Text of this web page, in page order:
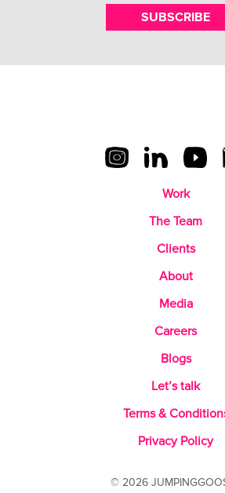
SUBSCRIBE
Work
The Team
Clients
About
Media
Careers
Blogs
Let’s talk
Terms &
Privacy Policy
© 2026